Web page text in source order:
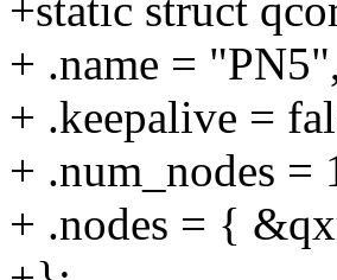
+static struct
+ .name =
+ .keepalive =
+ .num_nodes =
+ .nodes = {